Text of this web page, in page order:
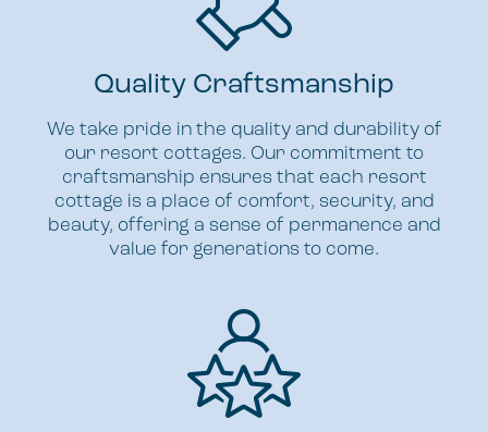
Quality Craftsmanship
We take pride in the quality and durability of
our resort cottages. Our commitment to
craftsmanship ensures that each resort
cottage is a place of comfort, security, and
beauty, offering a sense of permanence and
value for generations to come.